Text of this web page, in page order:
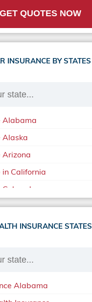
GET QUOTES NOW
INSURANCE BY STATES
Alabama
Alaska
Arizona
in California
Delaware
in in Florida in 2020
in Arkansas
INSURANCE STATES
Alabama